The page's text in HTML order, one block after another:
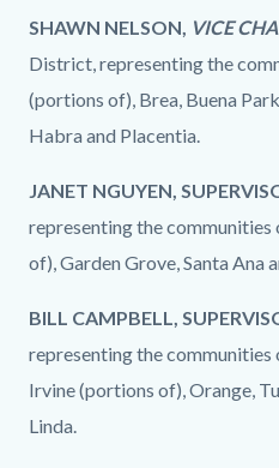
SHAWN NELSON, VICE
District, representing the
(portions of), Brea, Buena
Habra and Placentia.
JANET NGUYEN,
representing the
of), Garden Grove, Santa Ana
BILL CAMPBELL,
representing the
Irvine (portions of), Orange,
Linda.